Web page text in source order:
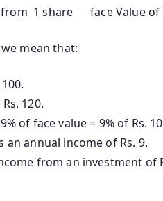
1 share face Value of
we mean that:
120.
of face value = 9% of Rs.
an annual income of Rs. 9.
from an investment of